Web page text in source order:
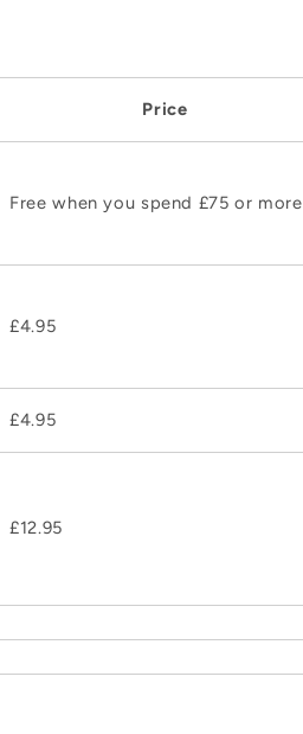
Price
Free when you spend £75 or more
£4.95
£4.95
£12.95